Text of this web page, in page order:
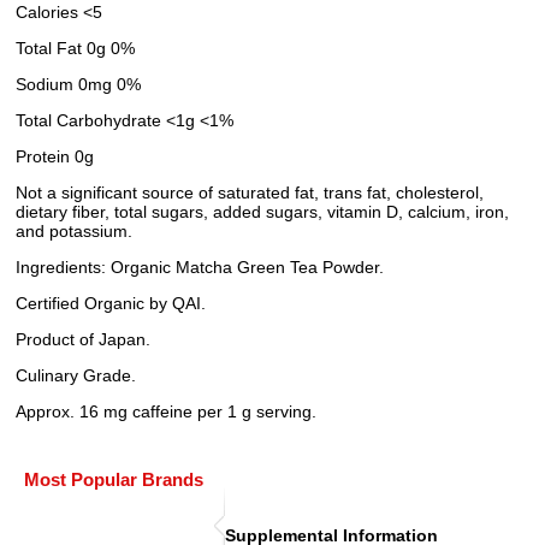
Calories <5
Total Fat 0g 0%
Sodium 0mg 0%
Total Carbohydrate <1g <1%
Protein 0g
Not a significant source of saturated fat, trans fat, cholesterol,
dietary fiber, total sugars, added sugars, vitamin D, calcium, iron,
and potassium.
Ingredients: Organic Matcha Green Tea Powder.
Certified Organic by QAI.
Product of Japan.
Culinary Grade.
Approx. 16 mg caffeine per 1 g serving.
Most Popular Brands
Supplemental Information